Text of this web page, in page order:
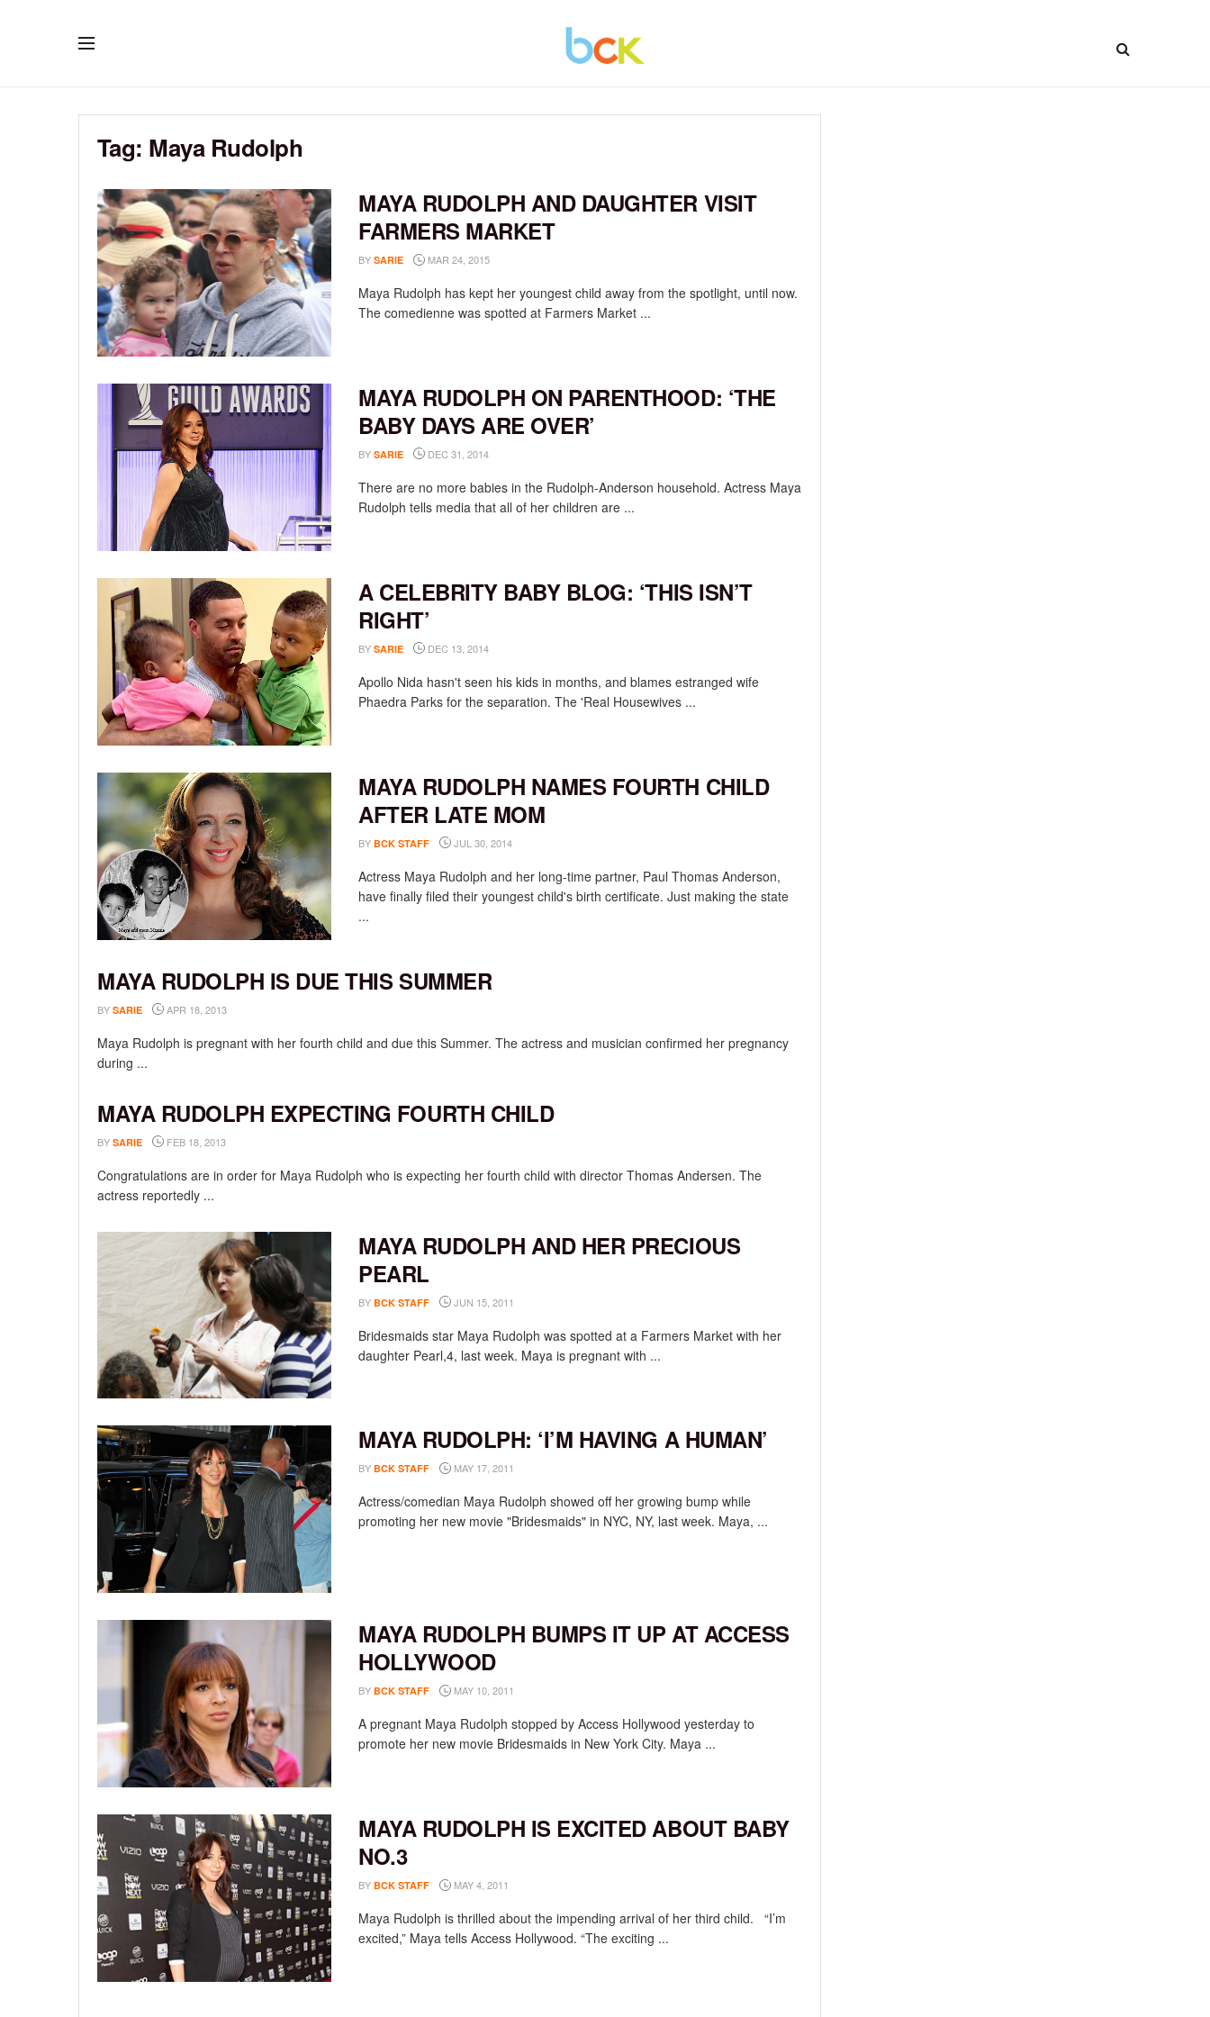
Tag: Maya Rudolph
MAYA RUDOLPH AND DAUGHTER VISIT
FARMERS MARKET
BY SARIE MAR 24, 2015
Maya Rudolph has kept her youngest child away from the spotlight, until now.
The comedienne was spotted at Farmers Market ...
MAYA RUDOLPH ON PARENTHOOD: ‘THE
BABY DAYS ARE OVER’
BY SARIE DEC 31, 2014
There are no more babies in the Rudolph-Anderson household. Actress Maya
Rudolph tells media that all of her children are ...
A CELEBRITY BABY BLOG: ‘THIS ISN’T
RIGHT’
BY SARIE DEC 13, 2014
Apollo Nida hasn't seen his kids in months, and blames estranged wife
Phaedra Parks for the separation. The 'Real Housewives ...
MAYA RUDOLPH NAMES FOURTH CHILD
AFTER LATE MOM
BY BCK STAFF JUL 30, 2014
Actress Maya Rudolph and her long-time partner, Paul Thomas Anderson,
have finally filed their youngest child's birth certificate. Just making the state
...
MAYA RUDOLPH IS DUE THIS SUMMER
BY SARIE APR 18, 2013
Maya Rudolph is pregnant with her fourth child and due this Summer. The actress and musician confirmed her pregnancy
during ...
MAYA RUDOLPH EXPECTING FOURTH CHILD
BY SARIE FEB 18, 2013
Congratulations are in order for Maya Rudolph who is expecting her fourth child with director Thomas Andersen. The
actress reportedly ...
MAYA RUDOLPH AND HER PRECIOUS
PEARL
BY BCK STAFF JUN 15, 2011
Bridesmaids star Maya Rudolph was spotted at a Farmers Market with her
daughter Pearl,4, last week. Maya is pregnant with ...
MAYA RUDOLPH: ‘I’M HAVING A HUMAN’
BY BCK STAFF MAY 17, 2011
Actress/comedian Maya Rudolph showed off her growing bump while
promoting her new movie "Bridesmaids" in NYC, NY, last week. Maya, ...
MAYA RUDOLPH BUMPS IT UP AT ACCESS
HOLLYWOOD
BY BCK STAFF MAY 10, 2011
A pregnant Maya Rudolph stopped by Access Hollywood yesterday to
promote her new movie Bridesmaids in New York City. Maya ...
MAYA RUDOLPH IS EXCITED ABOUT BABY
NO.3
BY BCK STAFF MAY 4, 2011
Maya Rudolph is thrilled about the impending arrival of her third child. “I’m
excited,” Maya tells Access Hollywood. “The exciting ...